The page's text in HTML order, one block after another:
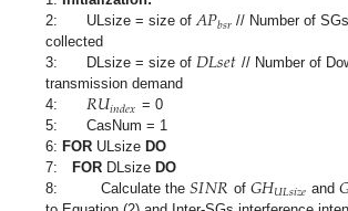
2: ULsize = size of𝐴𝑃𝑏𝑠𝑟 // Number of
collected
3: DLsize = size of𝐷𝐿𝑠𝑒𝑡 // Number of
transmission demand
4:𝑅𝑈𝑖𝑛𝑑𝑒𝑥 = 0
5: CasNum = 1
6: FOR ULsize DO
7:
FOR DLsize DO
8: Calculate the𝑆𝐼𝑁𝑅 of 𝐺𝐻𝑈𝐿𝑠𝑖𝑧𝑒 and